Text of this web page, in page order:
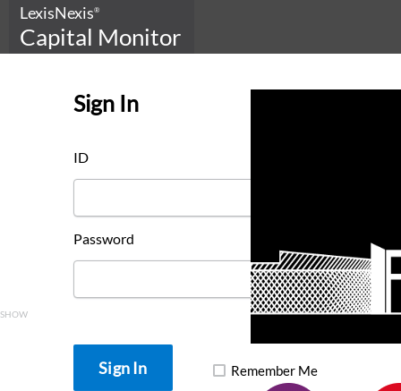
LexisNexis®
Capital Monitor
Sign In
ID
Password
SHOW
Remember Me